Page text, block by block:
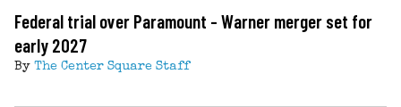
Federal trial over Paramount - Warner merger set for
early 2027
By The Center Square Staff